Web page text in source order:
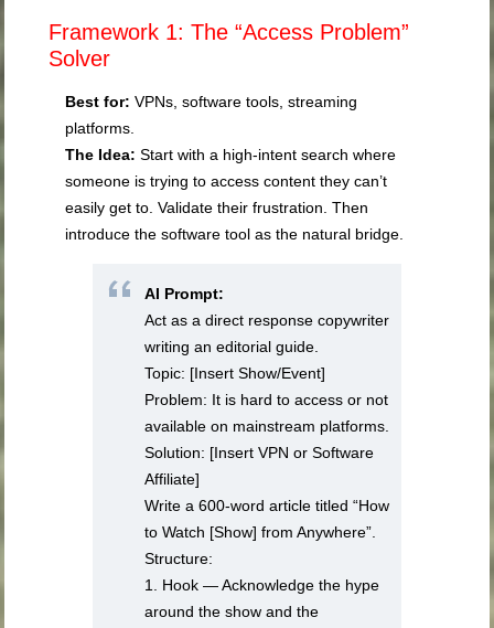
Framework 1: The “Access Problem”
Solver
Best for: VPNs, software tools, streaming
platforms.
The Idea: Start with a high-intent search where
someone is trying to access content they can’t
easily get to. Validate their frustration. Then
introduce the software tool as the natural bridge.
AI Prompt:
Act as a direct response copywriter
writing an editorial guide.
Topic: [Insert Show/Event]
Problem: It is hard to access or not
available on mainstream platforms.
Solution: [Insert VPN or Software
Affiliate]
Write a 600-word article titled “How
to Watch [Show] from Anywhere”.
Structure:
1. Hook — Acknowledge the hype
around the show and the